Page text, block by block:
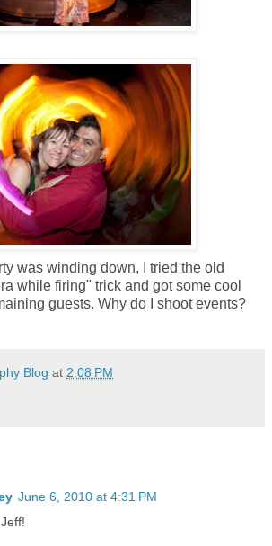
was winding down, I tried the old
while firing" trick and got some cool
guests. Why do I shoot events?
Blog at 2:08 PM
June 6, 2010 at 4:31 PM